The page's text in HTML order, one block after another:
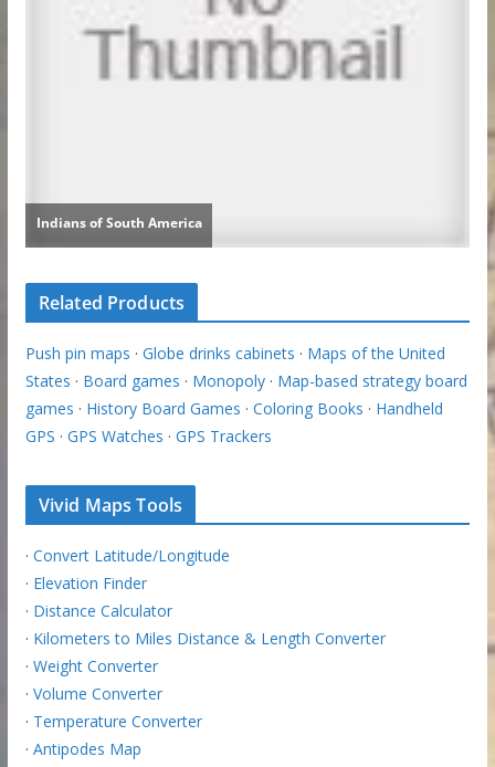
Related Products
Push pin maps · Globe drinks cabinets · Maps of the United
States · Board games · Monopoly· Map-based strategy board
games · History Board Games · Coloring Books · Handheld
GPS · GPS Watches · GPS Trackers
Vivid Maps Tools
· Convert Latitude/Longitude
· Elevation Finder
· Distance Calculator
· Kilometers to Miles Distance & Length Converter
· Weight Converter
· Volume Converter
· Temperature Converter
· Antipodes Map